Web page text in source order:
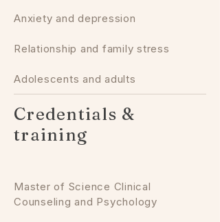
Anxiety and depression
Relationship and family stress
Adolescents and adults
Credentials &
training
Master of Science Clinical
Counseling and Psychology